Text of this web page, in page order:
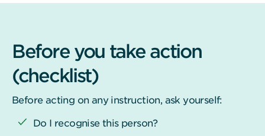
Before you take action
(checklist)
Before acting on any instruction, ask yourself:
Do I recognise this person?